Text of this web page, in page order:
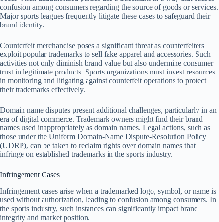
confusion among consumers regarding the source of goods or services.
Major sports leagues frequently litigate these cases to safeguard their
brand identity.
Counterfeit merchandise poses a significant threat as counterfeiters
exploit popular trademarks to sell fake apparel and accessories. Such
activities not only diminish brand value but also undermine consumer
trust in legitimate products. Sports organizations must invest resources
in monitoring and litigating against counterfeit operations to protect
their trademarks effectively.
Domain name disputes present additional challenges, particularly in an
era of digital commerce. Trademark owners might find their brand
names used inappropriately as domain names. Legal actions, such as
those under the Uniform Domain-Name Dispute-Resolution Policy
(UDRP), can be taken to reclaim rights over domain names that
infringe on established trademarks in the sports industry.
Infringement Cases
Infringement cases arise when a trademarked logo, symbol, or name is
used without authorization, leading to confusion among consumers. In
the sports industry, such instances can significantly impact brand
integrity and market position.